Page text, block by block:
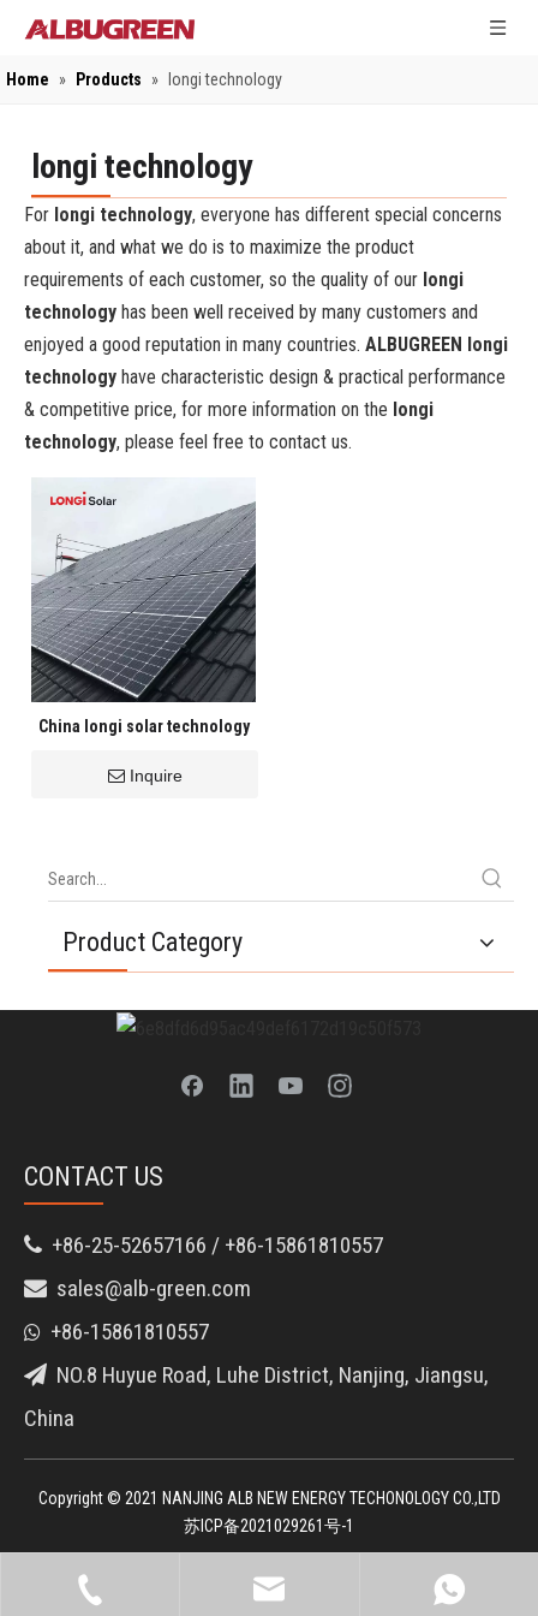
Home » Products » longi technology
longi technology
For longi technology, everyone has different special concerns
about it, and what we do is to maximize the product
requirements of each customer, so the quality of our longi
technology has been well received by many customers and
enjoyed a good reputation in many countries. ALBUGREEN longi
technology have characteristic design & practical performance
& competitive price, for more information on the longi
technology, please feel free to contact us.
China longi solar technology
Inquire
Product Category
CONTACT US
 +86-25-52657166 / +86-15861810557
 sales@alb-green.com
 +86-15861810557
 NO.8 Huyue Road, Luhe District, Nanjing, Jiangsu,
China
Copyright © 2021 NANJING ALB NEW ENERGY TECHONOLOGY CO.,LTD
苏ICP备2021029261号-1